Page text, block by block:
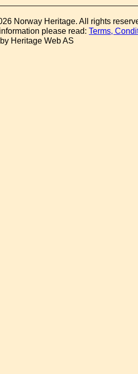
Norway Heritage. All rights
please read:Terms,
Heritage Web AS